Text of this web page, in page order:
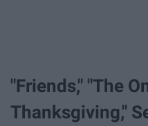
"Friends," "The
Thanksgiving,"